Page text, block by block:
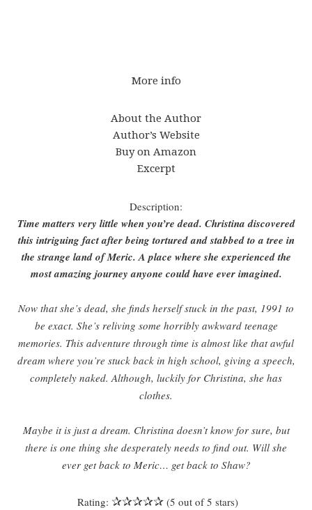
More info
About the Author
Author’s Website
Buy on Amazon
Excerpt
Description:
Time matters very little when you’re dead. Christina discovered
this intriguing fact after being tortured and stabbed to a tree in
the strange land of Meric. A place where she experienced the
most amazing journey anyone could have ever imagined.
Now that she’s dead, she finds herself stuck in the past, 1991 to
be exact. She’s reliving some horribly awkward teenage
memories. This adventure through time is almost like that awful
dream where you’re stuck back in high school, giving a speech,
completely naked. Although, luckily for Christina, she has
clothes.
Maybe it is just a dream. Christina doesn’t know for sure, but
there is one thing she desperately needs to find out. Will she
ever get back to Meric… get back to Shaw?
Rating: ✰✰✰✰✰ (5 out of 5 stars)